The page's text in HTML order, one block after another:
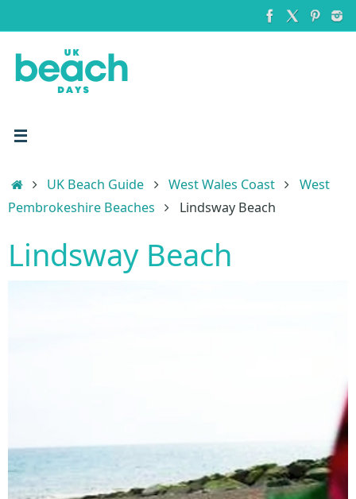
to
content
HomeUK Beach Guide West Wales Coast
West
Pembrokeshire Beaches
Lindsway Beach
Lindsway Beach